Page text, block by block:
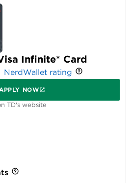
Infinite* Card
NerdWallet rating
NOW
TD's website